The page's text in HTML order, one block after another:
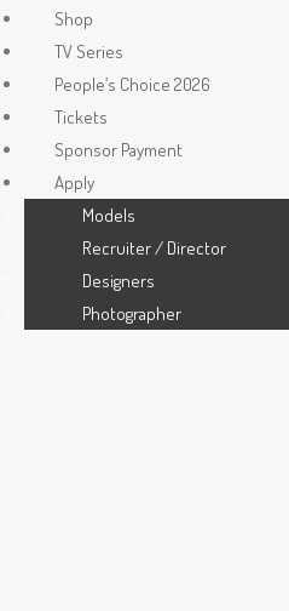
People’s Choice 2026
Meet
Ocean
Shop
TV Series
People’s Choice 2026
Tickets
Sponsor Payment
Apply
Models
Recruiter / Director
Designers
Photographer